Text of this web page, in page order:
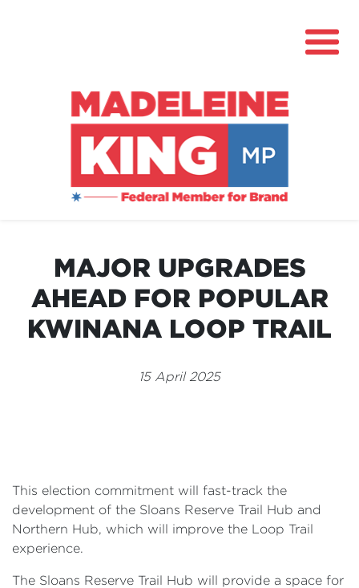
About
Community Hub
Grants
Contact
Events
MAJOR UPGRADES
AHEAD FOR POPULAR
KWINANA LOOP TRAIL
15 April 2025
This election commitment will fast-track the
development of the Sloans Reserve Trail Hub and
Northern Hub, which will improve the Loop Trail
experience.
The Sloans Reserve Trail Hub will provide a space for